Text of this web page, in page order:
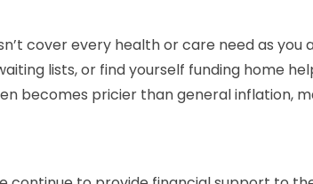
cover every health or care need as you
lists, or find yourself funding home
becomes pricier than general inflation,